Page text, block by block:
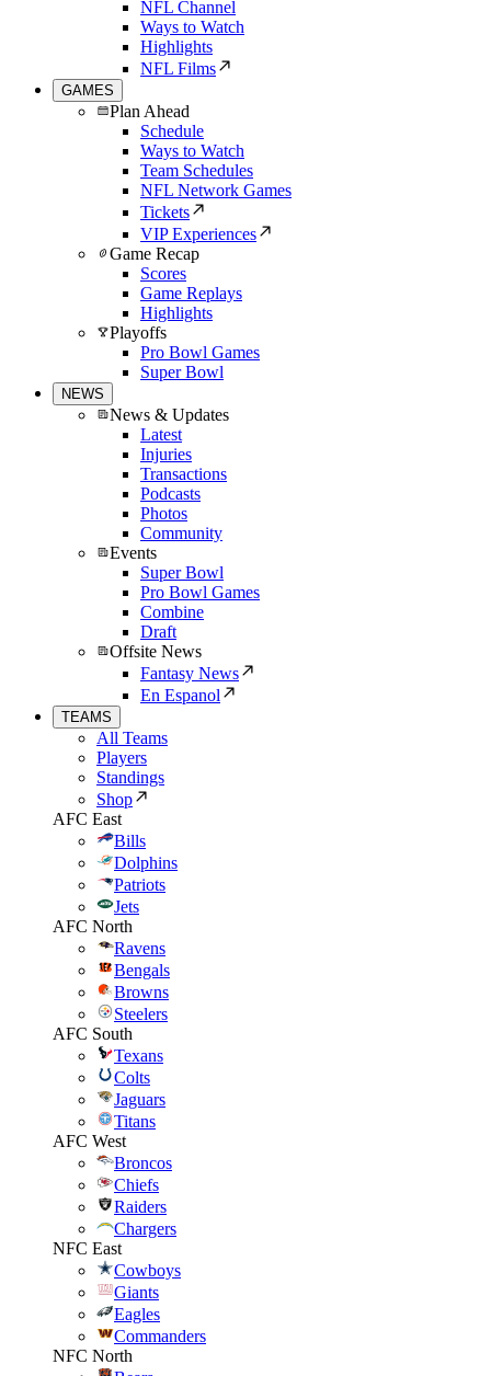
NFL Channel
Ways to Watch
Highlights
NFL Films
GAMES
Plan Ahead
Schedule
Ways to Watch
Team Schedules
NFL Network Games
Tickets
VIP Experiences
Game Recap
Scores
Game Replays
Highlights
Playoffs
Pro Bowl Games
Super Bowl
NEWS
News & Updates
Latest
Injuries
Transactions
Podcasts
Photos
Community
Events
Super Bowl
Pro Bowl Games
Combine
Draft
Offsite News
Fantasy News
En Espanol
TEAMS
All Teams
Players
Standings
Shop
AFC East
Bills
Dolphins
Patriots
Jets
AFC North
Ravens
Bengals
Browns
Steelers
AFC South
Texans
Colts
Jaguars
Titans
AFC West
Broncos
Chiefs
Raiders
Chargers
NFC East
Cowboys
Giants
Eagles
Commanders
NFC North